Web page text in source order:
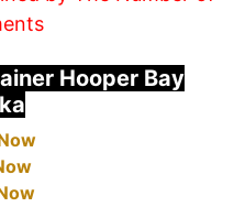
Hooper Bay